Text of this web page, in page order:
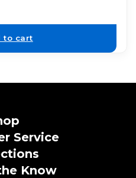
to cart
Service
Know